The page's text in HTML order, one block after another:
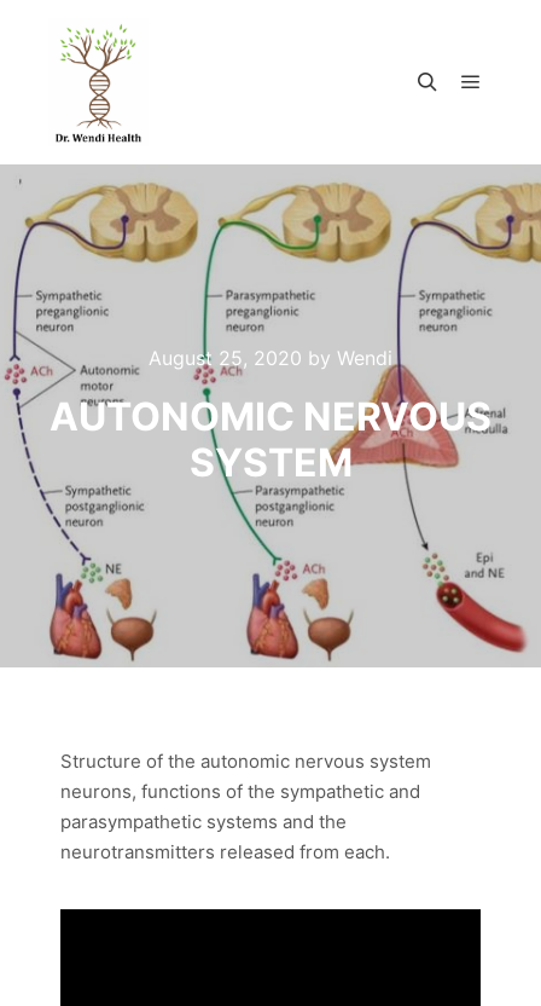
August 25, 2020 by Wendi
AUTONOMIC NERVOUS
SYSTEM
Structure of the autonomic nervous system
neurons, functions of the sympathetic and
parasympathetic systems and the
neurotransmitters released from each.